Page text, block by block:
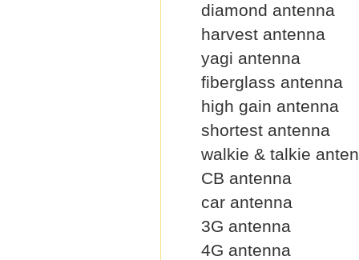
diamond antenna
harvest antenna
yagi antenna
fiberglass antenna
high gain antenna
shortest antenna
walkie & talkie
CB antenna
car antenna
3G antenna
4G antenna